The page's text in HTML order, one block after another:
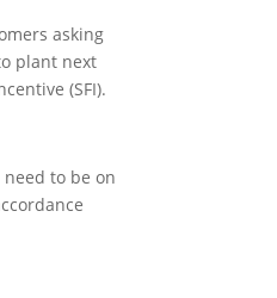
asking
plant next
(SFI).
to be on